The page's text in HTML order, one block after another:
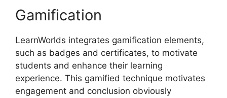
Gamification
LearnWorlds integrates gamification elements,
such as badges and certificates, to motivate
students and enhance their learning
experience. This gamified technique motivates
engagement and conclusion obviously